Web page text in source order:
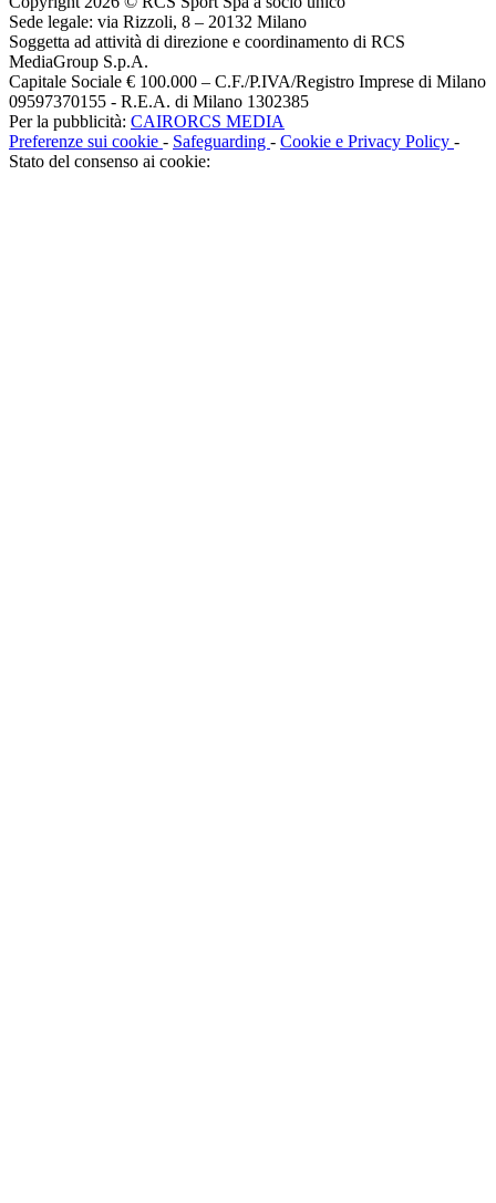
Sede legale: via Rizzoli, 8 – 20132 Milano
Soggetta ad attività di direzione e coordinamento di RCS
MediaGroup S.p.A.
Capitale Sociale € 100.000 – C.F./P.IVA/Registro Imprese di Milano
09597370155 - R.E.A. di Milano 1302385
Per la pubblicità: CAIRORCS MEDIA
Preferenze sui cookie - Safeguarding - Cookie e Privacy Policy -
Stato del consenso ai cookie: